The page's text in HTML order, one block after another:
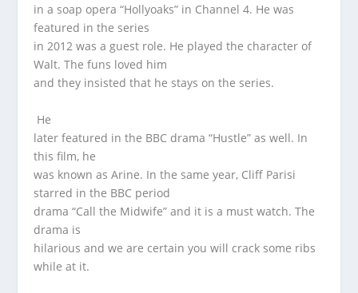
in a soap opera “Hollyoaks” in Channel 4. He was
featured in the series
in 2012 was a guest role. He played the character of
Walt. The funs loved him
and they insisted that he stays on the series.
He
later featured in the BBC drama “Hustle” as well. In
this film, he
was known as Arine. In the same year, Cliff Parisi
starred in the BBC period
drama “Call the Midwife” and it is a must watch. The
drama is
hilarious and we are certain you will crack some ribs
while at it.